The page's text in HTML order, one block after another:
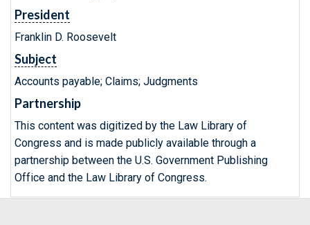
President
Franklin D. Roosevelt
Subject
Accounts payable; Claims; Judgments
Partnership
This content was digitized by the Law Library of
Congress and is made publicly available through a
partnership between the U.S. Government Publishing
Office and the Law Library of Congress.